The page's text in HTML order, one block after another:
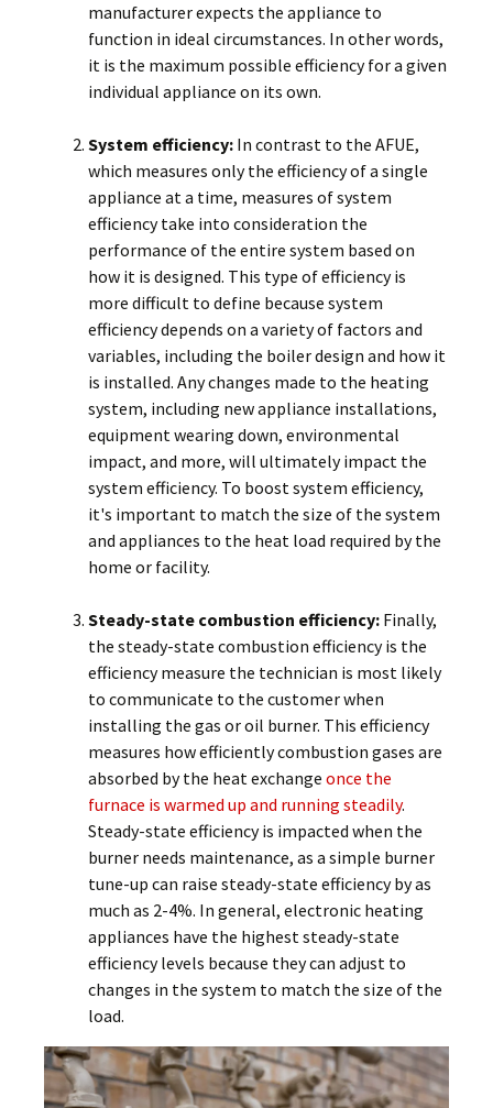
manufacturer expects the appliance to
function in ideal circumstances. In other words,
it is the maximum possible efficiency for a given
individual appliance on its own.
System efficiency: In contrast to the AFUE,
which measures only the efficiency of a single
appliance at a time, measures of system
efficiency take into consideration the
performance of the entire system based on
how it is designed. This type of efficiency is
more difficult to define because system
efficiency depends on a variety of factors and
variables, including the boiler design and how it
is installed. Any changes made to the heating
system, including new appliance installations,
equipment wearing down, environmental
impact, and more, will ultimately impact the
system efficiency. To boost system efficiency,
it's important to match the size of the system
and appliances to the heat load required by the
home or facility.
Steady-state combustion efficiency: Finally,
the steady-state combustion efficiency is the
efficiency measure the technician is most likely
to communicate to the customer when
installing the gas or oil burner. This efficiency
measures how efficiently combustion gases are
absorbed by the heat exchange once the
furnace is warmed up and running steadily.
Steady-state efficiency is impacted when the
burner needs maintenance, as a simple burner
tune-up can raise steady-state efficiency by as
much as 2-4%. In general, electronic heating
appliances have the highest steady-state
efficiency levels because they can adjust to
changes in the system to match the size of the
load.